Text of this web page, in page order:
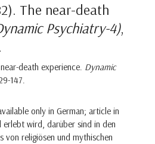
The near-death
Psychiatry-4),
death experience. Dynamic
147.
only in German; article in
erlebt wird, darüber sind in den
von religiösen und mythischen